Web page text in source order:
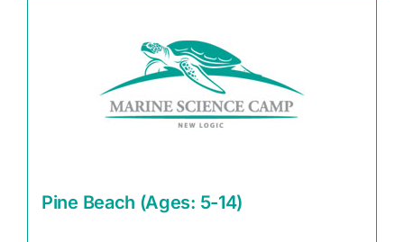
Pine Beach (Ages: 5-14)